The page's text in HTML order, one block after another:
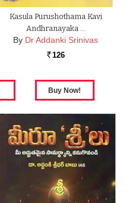
Kasula Purushothama Kavi
Andhranayaka …
By Dr Addanki Srinivas
Rs. 126